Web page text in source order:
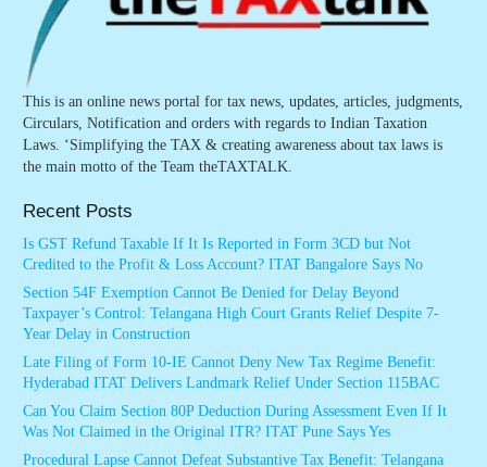
This is an online news portal for tax news, updates, articles, judgments,
Circulars, Notification and orders with regards to Indian Taxation
Laws. ‘Simplifying the TAX & creating awareness about tax laws is
the main motto of the Team theTAXTALK.
Recent Posts
Is GST Refund Taxable If It Is Reported in Form 3CD but Not
Credited to the Profit & Loss Account? ITAT Bangalore Says No
Section 54F Exemption Cannot Be Denied for Delay Beyond
Taxpayer’s Control: Telangana High Court Grants Relief Despite 7-
Year Delay in Construction
Late Filing of Form 10-IE Cannot Deny New Tax Regime Benefit:
Hyderabad ITAT Delivers Landmark Relief Under Section 115BAC
Can You Claim Section 80P Deduction During Assessment Even If It
Was Not Claimed in the Original ITR? ITAT Pune Says Yes
Procedural Lapse Cannot Defeat Substantive Tax Benefit: Telangana